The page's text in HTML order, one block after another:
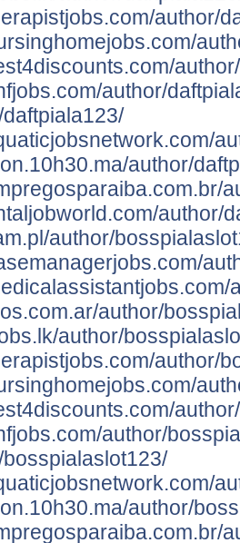
author/
author/
author/
author/
author/
author/
author/
author/
author/
author/